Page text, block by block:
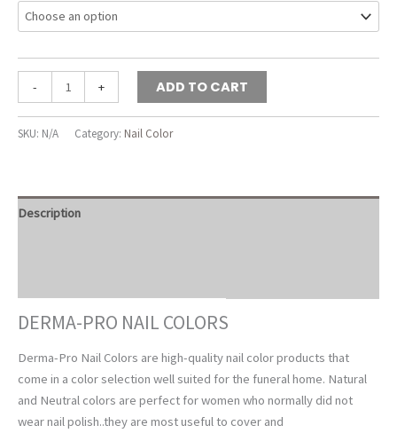
-
Pro
+ ADD TO CART
SKU: N/A Category: Nail Color
Description
DERMA-PRO NAIL COLORS
Derma-Pro Nail Colors are high-quality nail color products that
come in a color selection well suited for the funeral home. Natural
and Neutral colors are perfect for women who normally did not
wear nail polish..they are most useful to cover and